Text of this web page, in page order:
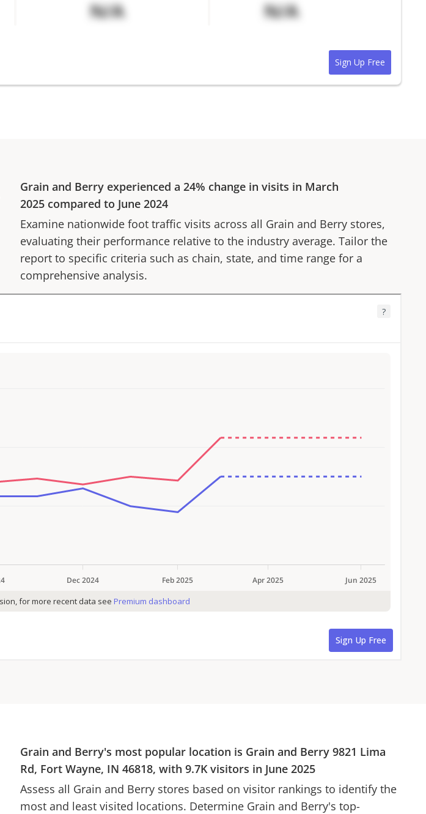
N/A N/A
Sign Up Free
Grain and Berry experienced a 24% change in visits in March
2025 compared to June 2024
Examine nationwide foot traffic visits across all Grain and Berry stores,
evaluating their performance relative to the industry average. Tailor the
report to specific criteria such as chain, state, and time range for a
comprehensive analysis.
Grain and Berry's most popular location is Grain and Berry 9821 Lima
Rd, Fort Wayne, IN 46818, with 9.7K visitors in June 2025
Assess all Grain and Berry stores based on visitor rankings to identify the
most and least visited locations. Determine Grain and Berry's top-